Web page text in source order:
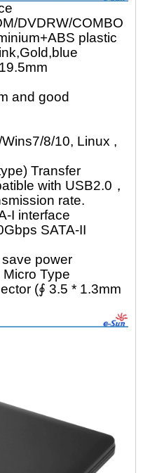
DVDRW/COMBO
plastic
and good
8/10, Linux ,
Transfer
with USB2.0，
rate.
I interface
SATA-II
power
Type
(∮ 3.5 * 1.3mm